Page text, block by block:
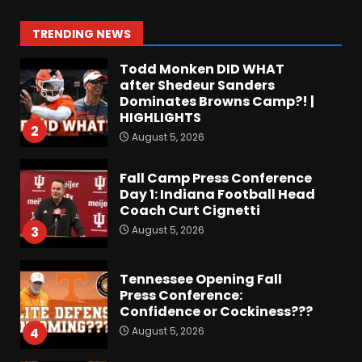
TRENDING NEWS
1
Camp!
August 5, 2026
2
Todd Monken DID WHAT
after Shedeur Sanders
Dominates Browns Camp?! |
HIGHLIGHTS
August 5, 2026
3
Fall Camp Press Conference
Day 1: Indiana Football Head
Coach Curt Cignetti
August 5, 2026
4
Tennessee Opening Fall
Press Conference:
Confidence or Cockiness???
August 5, 2026